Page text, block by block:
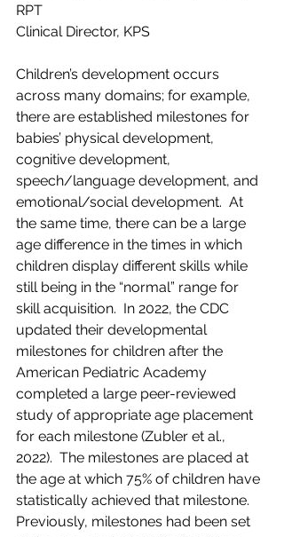
RPT
Clinical Director, KPS
Children’s development occurs
across many domains; for example,
there are established milestones for
babies’ physical development,
cognitive development,
speech/language development, and
emotional/social development.  At
the same time, there can be a large
age difference in the times in which
children display different skills while
still being in the “normal” range for
skill acquisition.  In 2022, the CDC
updated their developmental
milestones for children after the
American Pediatric Academy
completed a large peer-reviewed
study of appropriate age placement
for each milestone (Zubler et al.,
2022).  The milestones are placed at
the age at which 75% of children have
statistically achieved that milestone.
Previously, milestones had been set